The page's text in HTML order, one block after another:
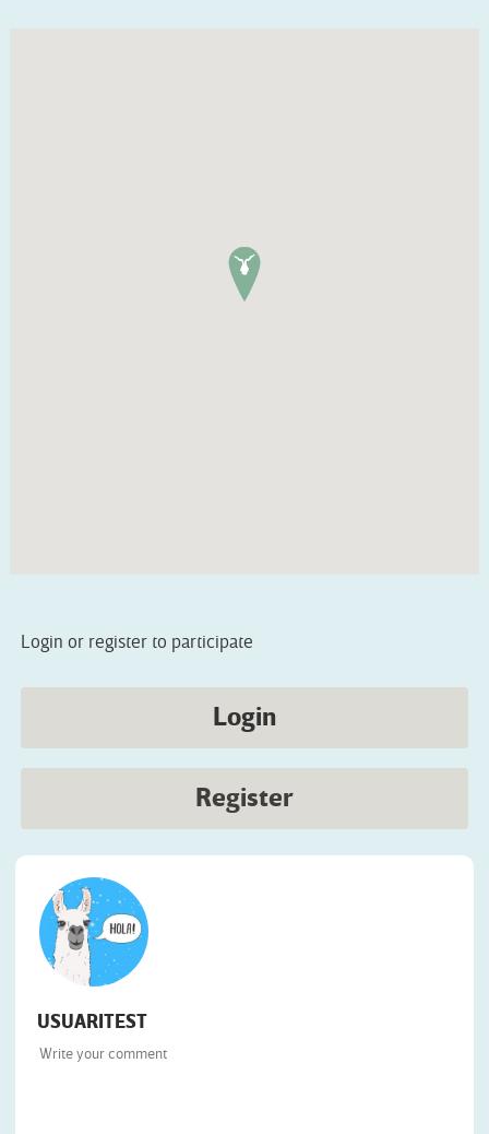
Login or register to participate
Login
Register
USUARITEST